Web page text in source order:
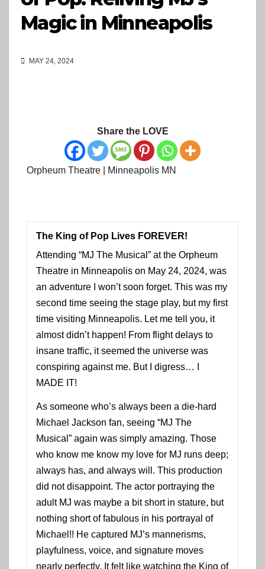
Magic in Minneapolis
MAY 24, 2024
Share the LOVE
Orpheum Theatre | Minneapolis MN
The King of Pop Lives FOREVER!
Attending “MJ The Musical” at the Orpheum
Theatre in Minneapolis on May 24, 2024, was
an adventure I won’t soon forget. This was my
second time seeing the stage play, but my first
time visiting Minneapolis. Let me tell you, it
almost didn’t happen! From flight delays to
insane traffic, it seemed the universe was
conspiring against me. But I digress… I
MADE IT!
As someone who’s always been a die-hard
Michael Jackson fan, seeing “MJ The
Musical” again was simply amazing. Those
who know me know my love for MJ runs deep;
always has, and always will. This production
did not disappoint. The actor portraying the
adult MJ was maybe a bit short in stature, but
nothing short of fabulous in his portrayal of
Michael!! He captured MJ’s mannerisms,
playfulness, voice, and signature moves
nearly perfectly. It felt like watching the King of